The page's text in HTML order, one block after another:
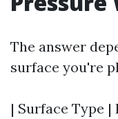
The answer
surface you're
| Surface Type